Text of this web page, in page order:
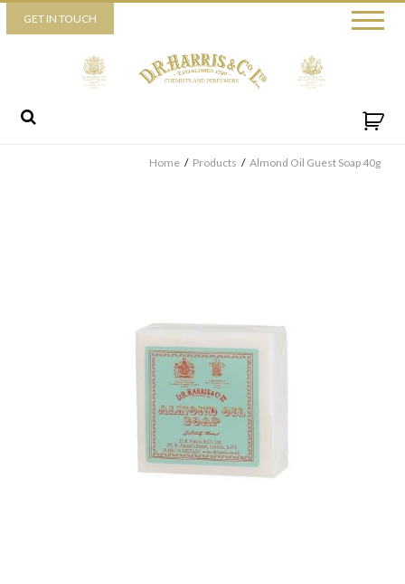
Piccadilly
52 Piccadilly,
London,
W1J 0DX
+44 (0) 20 7930 3915
By ticking this box you consent for D.R. Harris & Co Ltd to process
the personal data that you have provided. You may withdraw this
consent at any time. For more details on how your data is
processed, stored and shared see our Privacy Policy
GET IN TOUCH
Home / Products / Almond Oil Guest Soap 40g